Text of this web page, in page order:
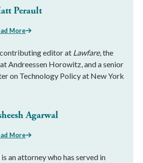
Perault
More
editor at Lawfare, the
Andreessen Horowitz, and a senior
on Technology Policy at New York
Agarwal
More
an attorney who has served in